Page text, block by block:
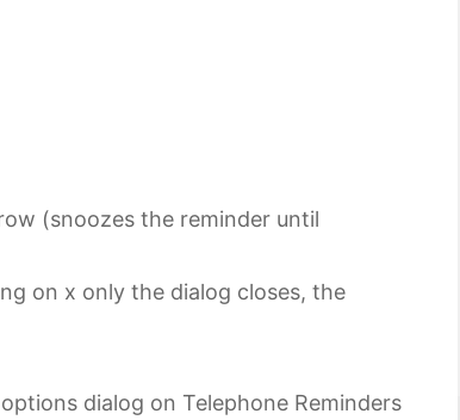
(snoozes the reminder until
on x only the dialog closes, the
dialog on Telephone Reminders